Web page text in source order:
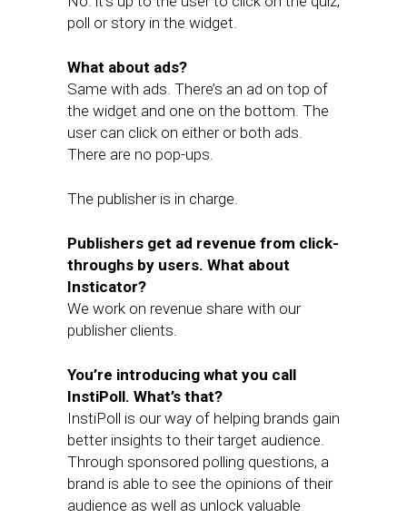
poll or story in the widget.
What about ads?
Same with ads. There’s an ad on top of
the widget and one on the bottom. The
user can click on either or both ads.
There are no pop-ups.
The publisher is in charge.
Publishers get ad revenue from click-
throughs by users. What about
Insticator?
We work on revenue share with our
publisher clients.
You’re introducing what you call
InstiPoll. What’s that?
InstiPoll is our way of helping brands gain
better insights to their target audience.
Through sponsored polling questions, a
brand is able to see the opinions of their
audience as well as unlock valuable